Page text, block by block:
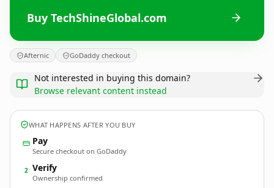
Buy TechShineGlobal.com
Afternic GoDaddy checkout
Not interested in buying this domain?
Browse relevant content instead
WHAT HAPPENS AFTER YOU BUY
Pay
Secure checkout on GoDaddy
2 Verify
Ownership confirmed